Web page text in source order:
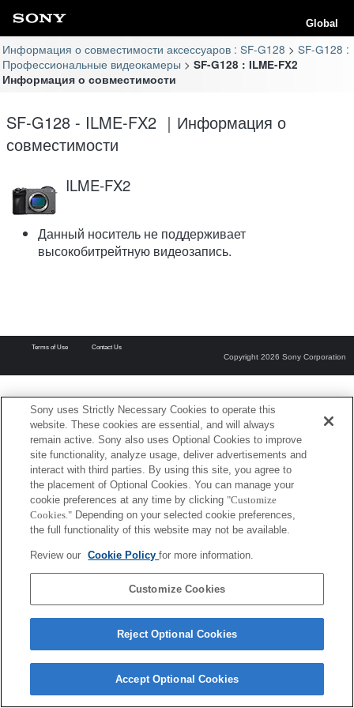
Global
Информация о совместимости аксессуаров : SF-G128
SF-G128 :
Профессиональные видеокамеры
SF-G128 : ILME-FX2
Информация о совместимости
SF-G128 - ILME-FX2 ｜Информация о
совместимости
ILME-FX2
Данный носитель не поддерживает
высокобитрейтную видеозапись.
Terms of Use Contact Us
Copyright 2026 Sony Corporation
Sony uses Strictly Necessary Cookies to operate this
website. These cookies are essential, and will always
remain active. Sony also uses Optional Cookies to improve
site functionality, analyze usage, deliver advertisements and
interact with third parties. By using this site, you agree to
the placement of Optional Cookies. You can manage your
cookie preferences at any time by clicking "Customize
Cookies." Depending on your selected cookie preferences,
the full functionality of this website may not be available.
Review our Cookie Policyfor more information.
Customize Cookies
Reject Optional Cookies
Accept Optional Cookies